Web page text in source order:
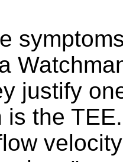
justify
is the